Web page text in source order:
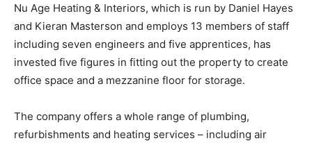
Nu Age Heating & Interiors, which is run by Daniel Hayes
and Kieran Masterson and employs 13 members of staff
including seven engineers and five apprentices, has
invested five figures in fitting out the property to create
office space and a mezzanine floor for storage.
The company offers a whole range of plumbing,
refurbishments and heating services – including air